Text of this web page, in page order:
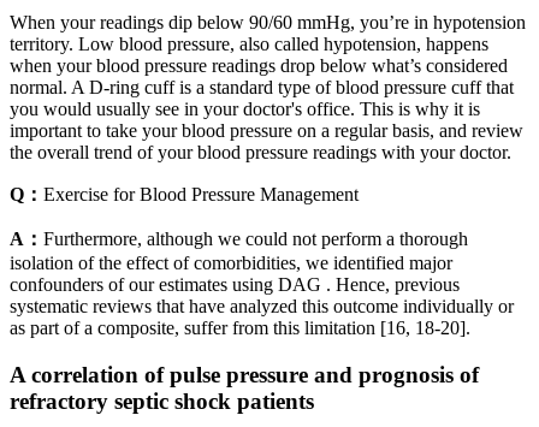
When your readings dip below 90/60 mmHg, you’re in hypotension
territory. Low blood pressure, also called hypotension, happens
when your blood pressure readings drop below what’s considered
normal. A D-ring cuff is a standard type of blood pressure cuff that
you would usually see in your doctor's office. This is why it is
important to take your blood pressure on a regular basis, and review
the overall trend of your blood pressure readings with your doctor.
Q： Exercise for Blood Pressure Management
A： Furthermore, although we could not perform a thorough
isolation of the effect of comorbidities, we identified major
confounders of our estimates using DAG . Hence, previous
systematic reviews that have analyzed this outcome individually or
as part of a composite, suffer from this limitation [16, 18-20].
A correlation of pulse pressure and prognosis of
refractory septic shock patients